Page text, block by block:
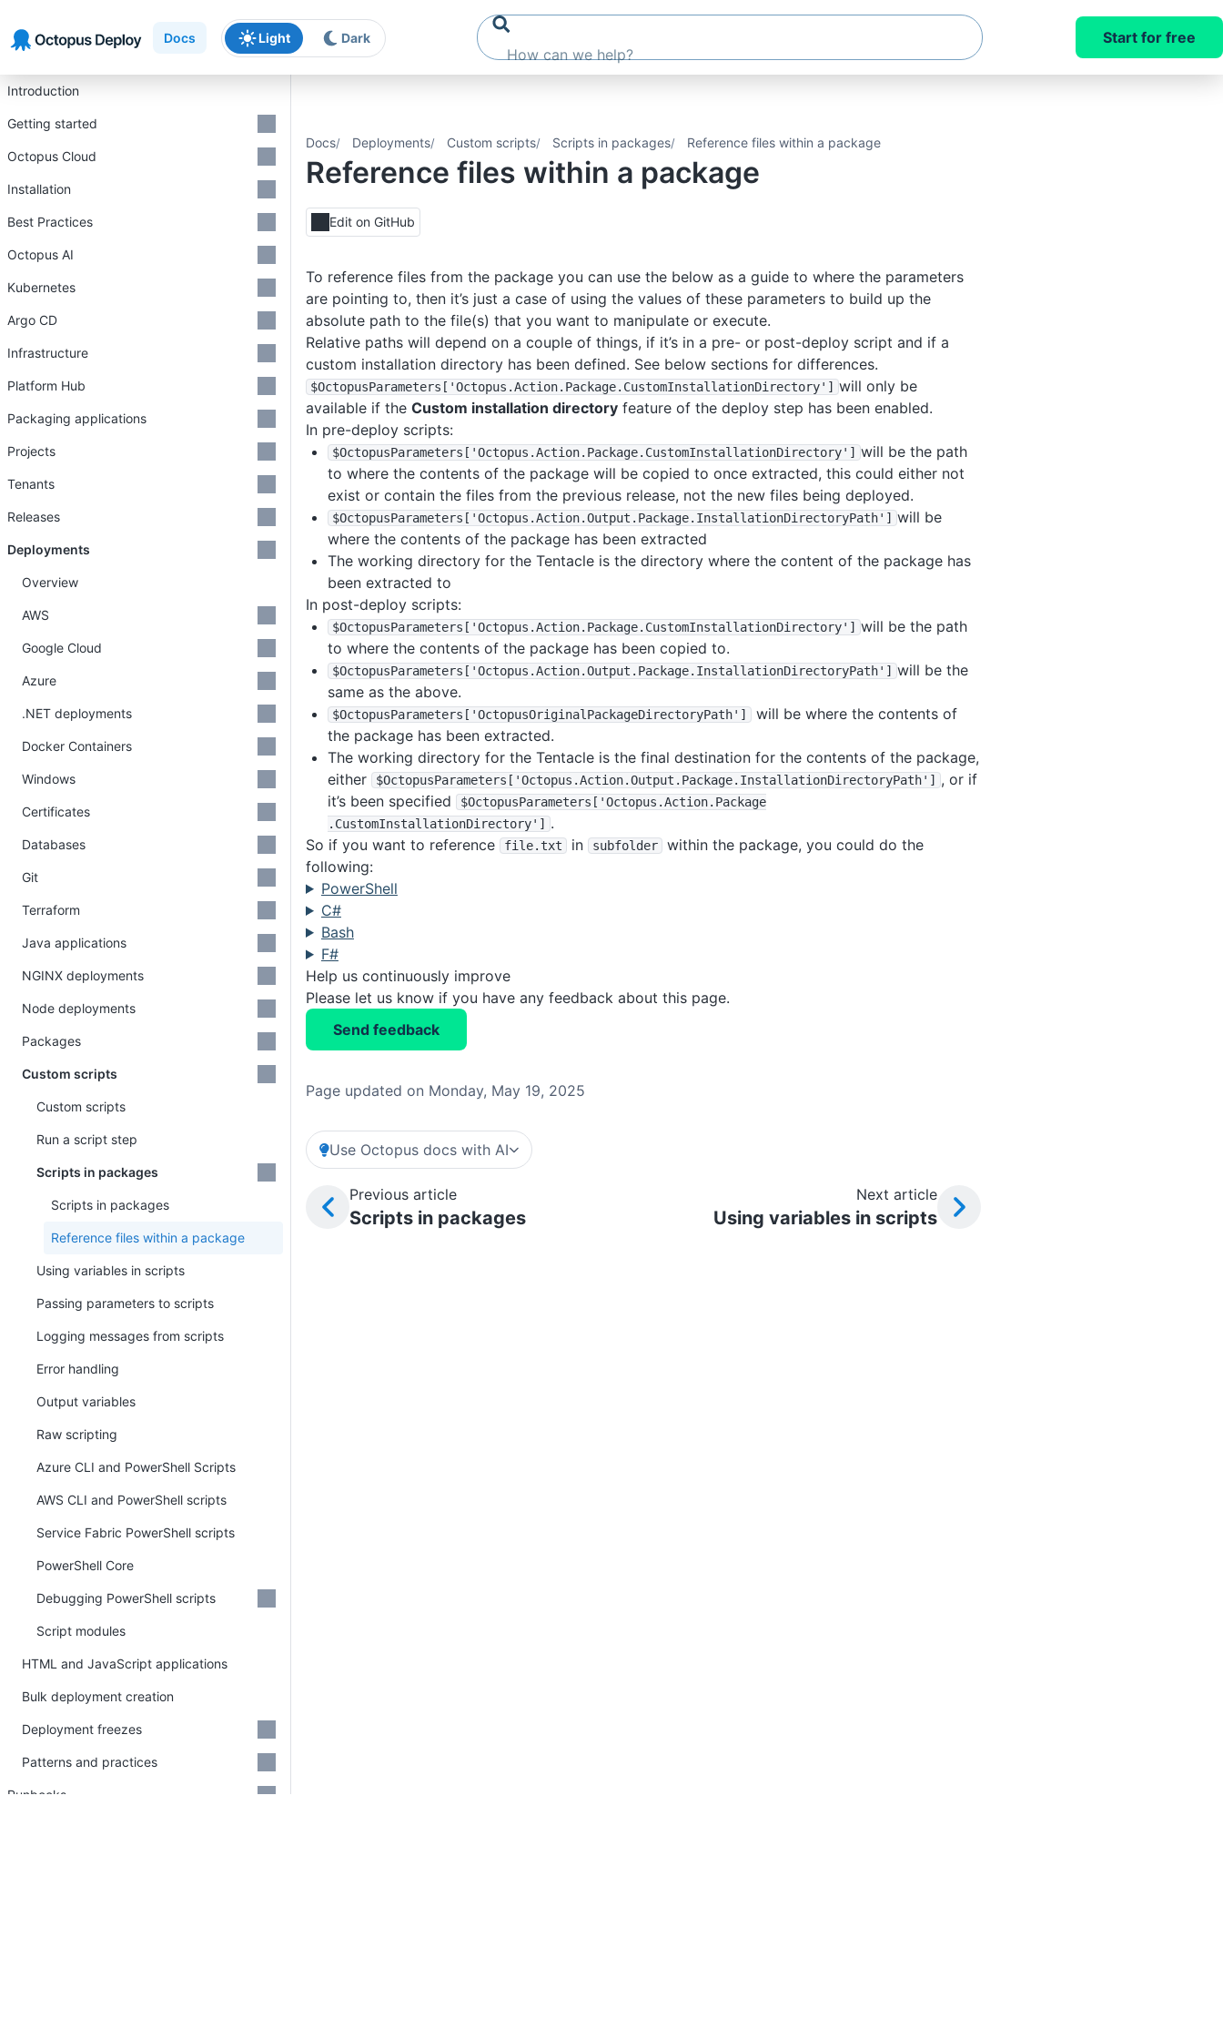
Docs Light Dark Start for free
Docs Deployments Custom scripts Scripts in packages Reference files within a package
Reference files within a package
Edit on GitHub
To reference files from the package you can use the below as a guide to where the parameters
are pointing to, then it’s just a case of using the values of these parameters to build up the
absolute path to the file(s) that you want to manipulate or execute.
Relative paths will depend on a couple of things, if it’s in a pre- or post-deploy script and if a
custom installation directory has been defined. See below sections for differences.
$OctopusParameters ['Octopus .Action.Package.CustomInstallationDirectory'] will only be
available if the Custom installation directory feature of the deploy step has been enabled.
In pre-deploy scripts:
$OctopusParameters ['Octopus .Action.Package.CustomInstallationDirectory'] will be the path
to where the contents of the package will be copied to once extracted, this could either not
exist or contain the files from the previous release, not the new files being deployed.
$OctopusParameters ['Octopus .Action.Output .Package.InstallationDirectoryPath'] will be
where the contents of the package has been extracted
The working directory for the Tentacle is the directory where the content of the package has
been extracted to
In post-deploy scripts:
$OctopusParameters ['Octopus .Action.Package.CustomInstallationDirectory'] will be the path
to where the contents of the package has been copied to.
$OctopusParameters ['Octopus .Action.Output .Package.InstallationDirectoryPath'] will be the
same as the above.
$OctopusParameters ['OctopusOriginalPackageDirectoryPath']
will be where the contents of
the package has been extracted.
The working directory for the Tentacle is the final destination for the contents of the package,
either
$OctopusParameters ['Octopus .Action.Output .Package.InstallationDirectoryPath']
, or if
it’s been specified
$OctopusParameters ['Octopus .Action.Package
.CustomInstallationDirectory']
.
So if you want to reference
file.txt in subfolder
within the package, you could do the
following:
PowerShell
C#
Bash
F#
Help us continuously improve
Please let us know if you have any feedback about this page.
Send feedback
Page updated on Monday, May 19, 2025
Use Octopus docs with AI
Previous article
Scripts in packages
Next article
Using variables in scripts
Introduction
Getting started
Octopus Cloud
Installation
Best Practices
Octopus AI
Kubernetes
Argo CD
Infrastructure
Platform Hub
Packaging applications
Projects
Tenants
Releases
Deployments
Overview
AWS
Google Cloud
Azure
.NET deployments
Docker Containers
Windows
Certificates
Databases
Git
Terraform
Java applications
NGINX deployments
Node deployments
Packages
Custom scripts
Custom scripts
Run a script step
Scripts in packages
Scripts in packages
Reference files within a package
Using variables in scripts
Passing parameters to scripts
Logging messages from scripts
Error handling
Output variables
Raw scripting
Azure CLI and PowerShell Scripts
AWS CLI and PowerShell scripts
Service Fabric PowerShell scripts
PowerShell Core
Debugging PowerShell scripts
Script modules
HTML and JavaScript applications
Bulk deployment creation
Deployment freezes
Patterns and practices
Runbooks